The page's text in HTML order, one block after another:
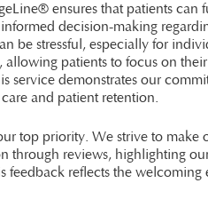
ensures that patients
decision-making
be stressful, especially for
patients to focus on
service demonstrates our
and patient retention.
top priority. We strive to
through reviews, highlighting
feedback reflects the